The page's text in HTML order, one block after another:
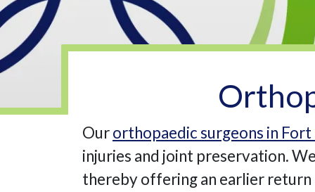
Ourorthopaedic surgeons in Fort
injuries and joint preservation.
thereby offering an earlier